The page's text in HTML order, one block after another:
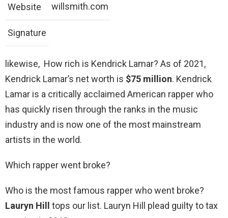
Website willsmith.com
Signature
likewise, How rich is Kendrick Lamar? As of 2021,
Kendrick Lamar’s net worth is $75 million. Kendrick
Lamar is a critically acclaimed American rapper who
has quickly risen through the ranks in the music
industry and is now one of the most mainstream
artists in the world.
Which rapper went broke?
Who is the most famous rapper who went broke?
Lauryn Hill
tops our list. Lauryn Hill plead guilty to tax